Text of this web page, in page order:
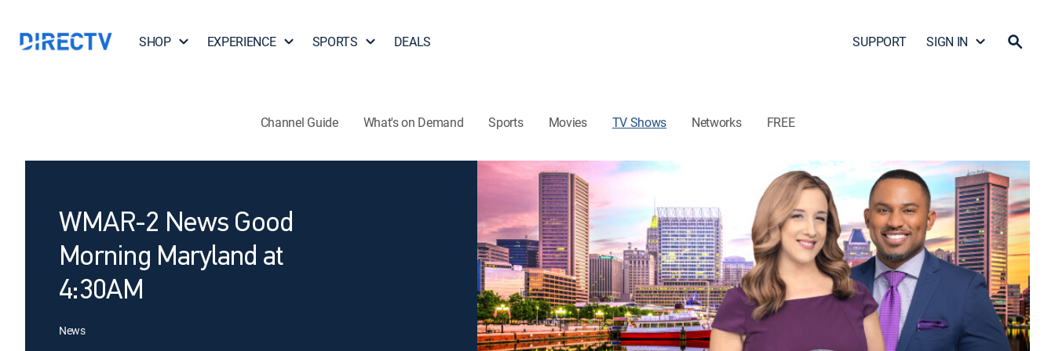
SHOP EXPERIENCE SPORTS DEALS SUPPORT SIGN IN
Channel Guide What's on Demand Sports Movies TV Shows Networks FREE
WMAR-2 News Good
Morning Maryland at
4:30AM
News